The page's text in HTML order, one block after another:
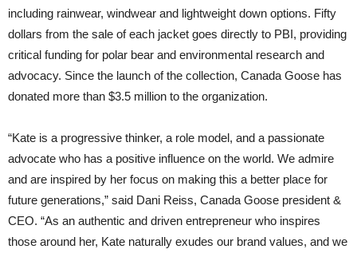
including rainwear, windwear and lightweight down options. Fifty
dollars from the sale of each jacket goes directly to PBI, providing
critical funding for polar bear and environmental research and
advocacy. Since the launch of the collection, Canada Goose has
donated more than $3.5 million to the organization.
“Kate is a progressive thinker, a role model, and a passionate
advocate who has a positive influence on the world. We admire
and are inspired by her focus on making this a better place for
future generations,” said Dani Reiss, Canada Goose president &
CEO. “As an authentic and driven entrepreneur who inspires
those around her, Kate naturally exudes our brand values, and we